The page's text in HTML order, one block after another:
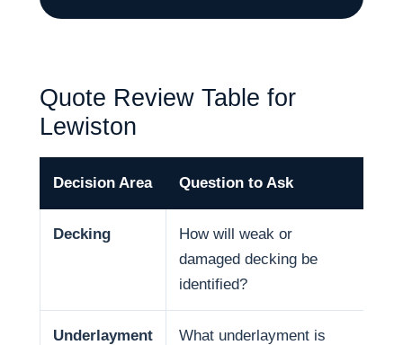
Quote Review Table for
Lewiston
Decision Area Question to Ask
Decking
How will weak or
damaged decking be
identified?
Underlayment
What underlayment is